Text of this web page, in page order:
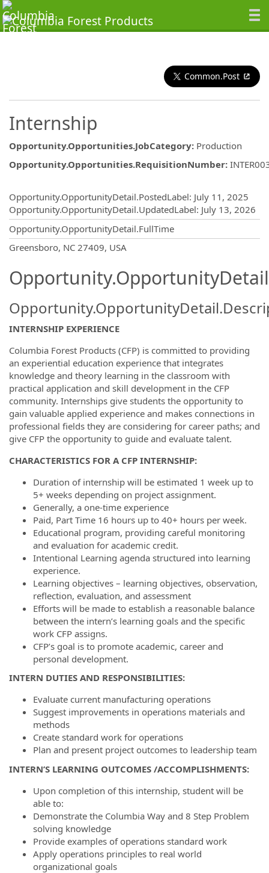
Common.Post
Internship
Opportunity.Opportunities.JobCategory: Production
Opportunity.Opportunities.RequisitionNumber:
Opportunity.OpportunityDetail.PostedLabel: July 11, 2025
Opportunity.OpportunityDetail.UpdatedLabel: July 13, 2026
Opportunity.OpportunityDetail.FullTime
Greensboro, NC 27409, USA
INTERNSHIP EXPERIENCE
Columbia Forest Products (CFP) is committed to providing
an experiential education experience that integrates
knowledge and theory learning in the classroom with
practical application and skill development in the CFP
community. Internships give students the opportunity to
gain valuable applied experience and makes connections in
professional fields they are considering for career paths; and
give CFP the opportunity to guide and evaluate talent.
CHARACTERISTICS FOR A CFP INTERNSHIP:
Duration of internship will be estimated 1 week up to
5+ weeks depending on project assignment.
Generally, a one-time experience
Paid, Part Time 16 hours up to 40+ hours per week.
Educational program, providing careful monitoring
and evaluation for academic credit.
Intentional Learning agenda structured into learning
experience.
Learning objectives – learning objectives, observation,
reflection, evaluation, and assessment
Efforts will be made to establish a reasonable balance
between the intern’s learning goals and the specific
work CFP assigns.
CFP’s goal is to promote academic, career and
personal development.
INTERN DUTIES AND RESPONSIBILITIES:
Evaluate current manufacturing operations
Suggest improvements in operations materials and
methods
Create standard work for operations
Plan and present project outcomes to leadership team
INTERN’S LEARNING OUTCOMES /ACCOMPLISHMENTS:
Upon completion of this internship, student will be
able to:
Demonstrate the Columbia Way and 8 Step Problem
solving knowledge
Provide examples of operations standard work
Apply operations principles to real world
organizational goals